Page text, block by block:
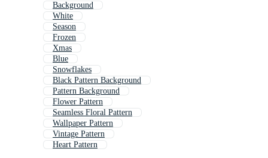
Background
White
Season
Frozen
Xmas
Blue
Snowflakes
Black Pattern Background
Pattern Background
Flower Pattern
Seamless Floral Pattern
Wallpaper Pattern
Vintage Pattern
Heart Pattern